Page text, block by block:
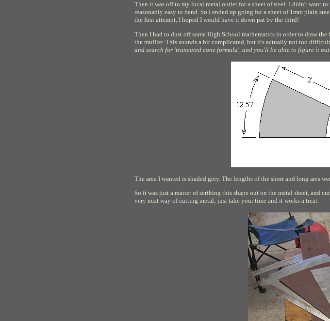
Then it was off to my local metal outlet for a sheet of steel. I didn't want
reasonably easy to bend. So I ended up going for a sheet of 1mm plain
the first attempt, I hoped I would have it down pat by the third!
Then I had to dust off some High School mathematics in order to draw
the muffler. This sounds a bit complicated, but it's actually not too
and search for 'truncated cone formula', and you'll be able to figure it
The area I wanted is shaded grey. The lengths of the short and long arcs
So it was just a matter of scribing this shape out on the metal sheet,
very neat way of cutting metal; just take your time and it works a treat.